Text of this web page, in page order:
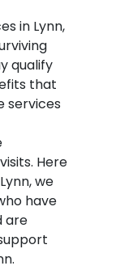
in Lynn,
qualify
that
services
Here
we
have
are